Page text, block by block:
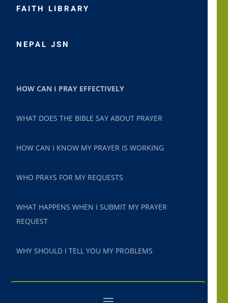
FAITH LIBRARY
NEPAL JSN
HOW CAN I PRAY EFFECTIVELY
WHAT DOES THE BIBLE SAY ABOUT PRAYER
HOW CAN I KNOW MY PRAYER IS WORKING
WHO PRAYS FOR MY REQUESTS
WHAT HAPPENS WHEN I SUBMIT MY PRAYER
REQUEST
WHY SHOULD I TELL YOU MY PROBLEMS